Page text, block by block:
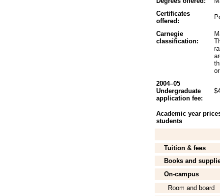
Certificates
offered:
Carnegie
classification:
2004–05
Undergraduate
application fee:
Academic year
students
Tuition & fees
Books and
On-campus
Room and board